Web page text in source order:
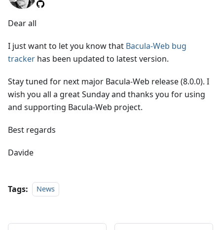
Dear all
I just want to let you know that Bacula-Web bug
tracker has been updated to latest version.
Stay tuned for next major Bacula-Web release (8.0.0). I
wish you all a great Sunday and thanks you for using
and supporting Bacula-Web project.
Best regards
Davide
Tags: News